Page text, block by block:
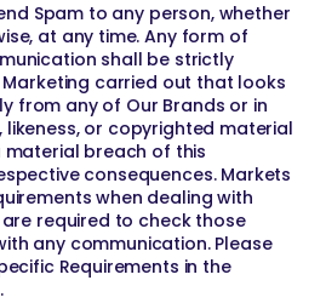
Spam to any person, whether
at any time. Any form of
shall be strictly
carried out that looks
from any of Our Brands or in
likeness, or copyrighted material
breach of this
consequences. Markets
when dealing with
required to check those
any communication. Please
Requirements in the